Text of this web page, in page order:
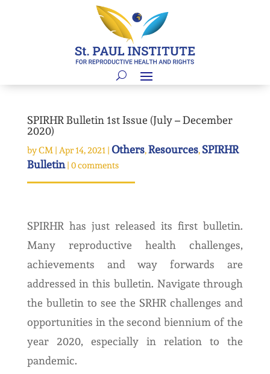
SPIRHR Bulletin 1st Issue (July – December
2020)
byCM| Apr 14, 2021| Others,Resources,SPIRHR
Bulletin| 0 comments
SPIRHR has just released its first bulletin.
Many reproductive health challenges,
achievements and way forwards are
addressed in this bulletin. Navigate through
the bulletin to see the SRHR challenges and
opportunities in the second biennium of the
year 2020, especially in relation to the
pandemic.